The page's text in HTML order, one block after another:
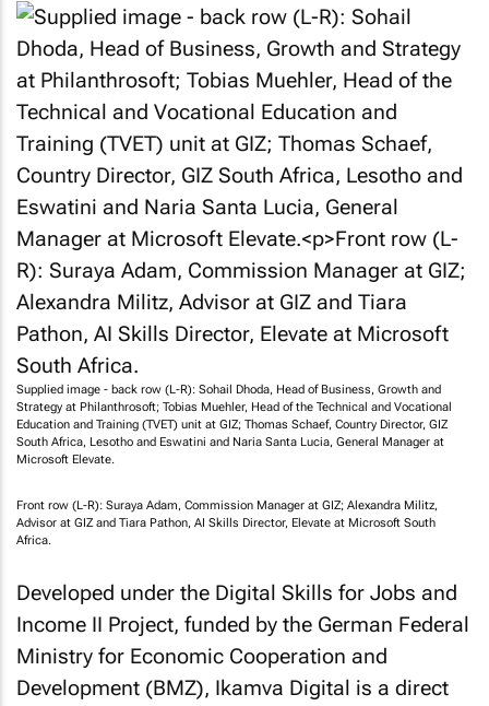
Supplied image - back row (L-R): Sohail Dhoda, Head of Business, Growth and
Strategy at Philanthrosoft; Tobias Muehler, Head of the Technical and Vocational
Education and Training (TVET) unit at GIZ; Thomas Schaef, Country Director, GIZ
South Africa, Lesotho and Eswatini and Naria Santa Lucia, General Manager at
Microsoft Elevate.
Front row (L-R): Suraya Adam, Commission Manager at GIZ; Alexandra Militz,
Advisor at GIZ and Tiara Pathon, AI Skills Director, Elevate at Microsoft South
Africa.
Developed under the Digital Skills for Jobs and
Income II Project, funded by the German Federal
Ministry for Economic Cooperation and
Development (BMZ), Ikamva Digital is a direct